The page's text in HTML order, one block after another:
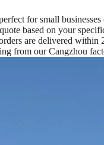
for small businesses
based on your
are delivered within
from our Cangzhou